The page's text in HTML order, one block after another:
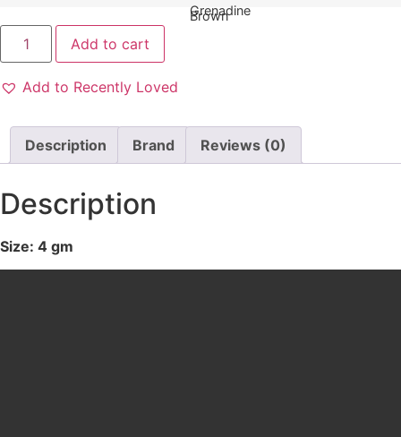
Add to cart
Add to Recently Loved
Description Brand Reviews (0)
Description
Size: 4 gm